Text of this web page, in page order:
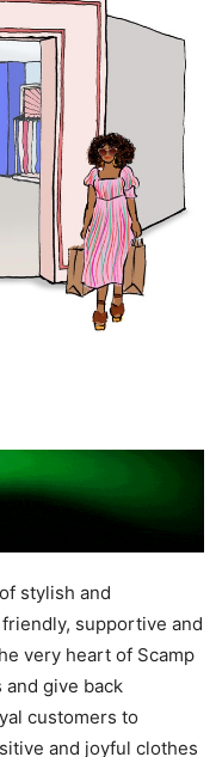
stylish and
supportive and
very heart of Scamp
and give back
customers to
and joyful clothes